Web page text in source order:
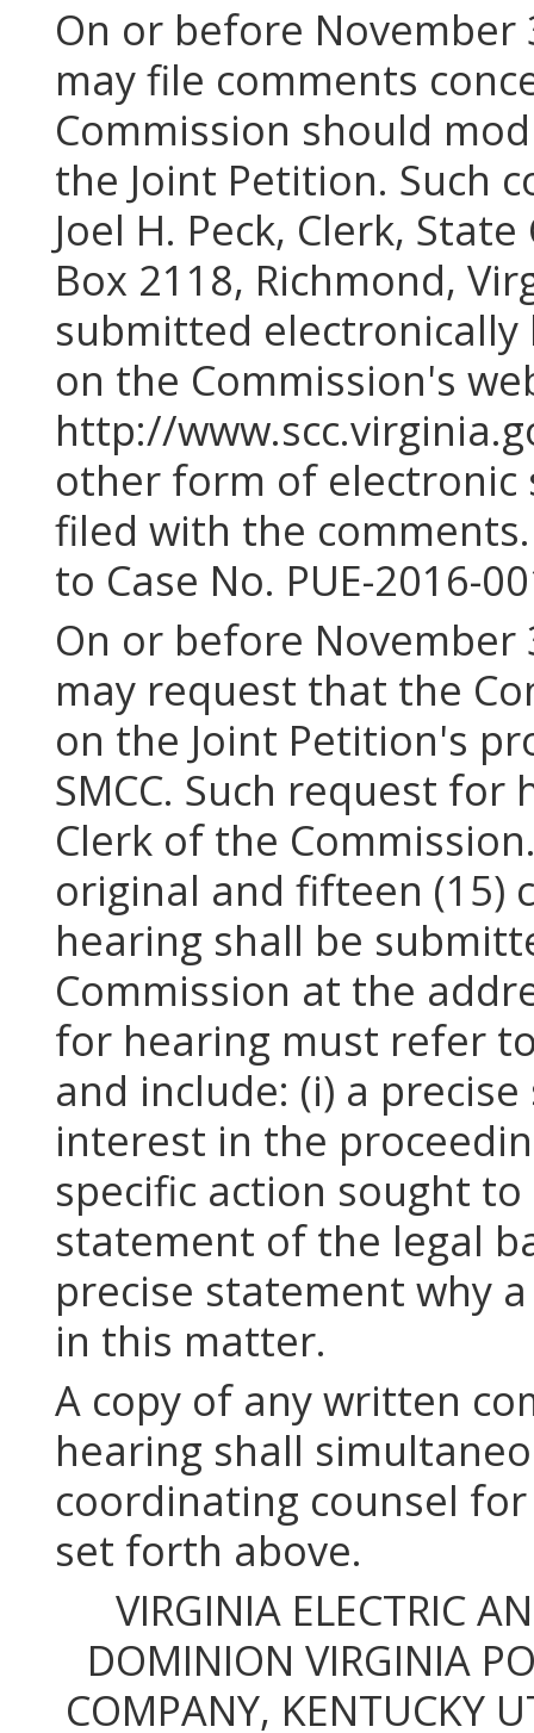
On or before
may file comments
Commission should
the Joint Petition. Such
Joel H. Peck, Clerk,
Box 2118, Richmond,
submitted
on the Commission's
http://
other form of electronic
filed with the
to Case No. PUE-2016-
On or before
may request that the
on the Joint Petition's
SMCC. Such request
Clerk of the
original and fifteen (15)
hearing shall be
Commission at the
for hearing must refer to
and include: (i) a
interest in the
specific action sought
statement of the legal
precise statement why
in this matter.
A copy of any written
hearing shall
coordinating counsel
set forth above.
VIRGINIA ELECTRIC
DOMINION VIRGINIA
COMPANY, KENTUCKY